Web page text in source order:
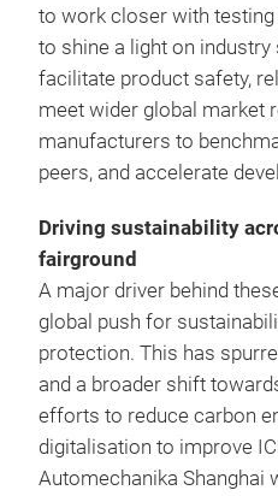
to work closer with
to shine a light on
facilitate product safety,
meet wider global market
manufacturers to
peers, and accelerate
Driving sustainability
fairground
A major driver behind
global push for
protection. This has
and a broader shift
efforts to reduce carbon
digitalisation to improve
Automechanika Shanghai